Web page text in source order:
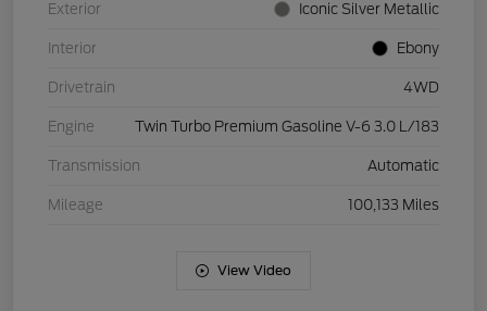
Exterior Iconic Silver Metallic
Interior Ebony
Drivetrain 4WD
Engine Twin Turbo Premium Gasoline V-6 3.0 L/183
Transmission Automatic
Mileage 100,133 Miles
View Video